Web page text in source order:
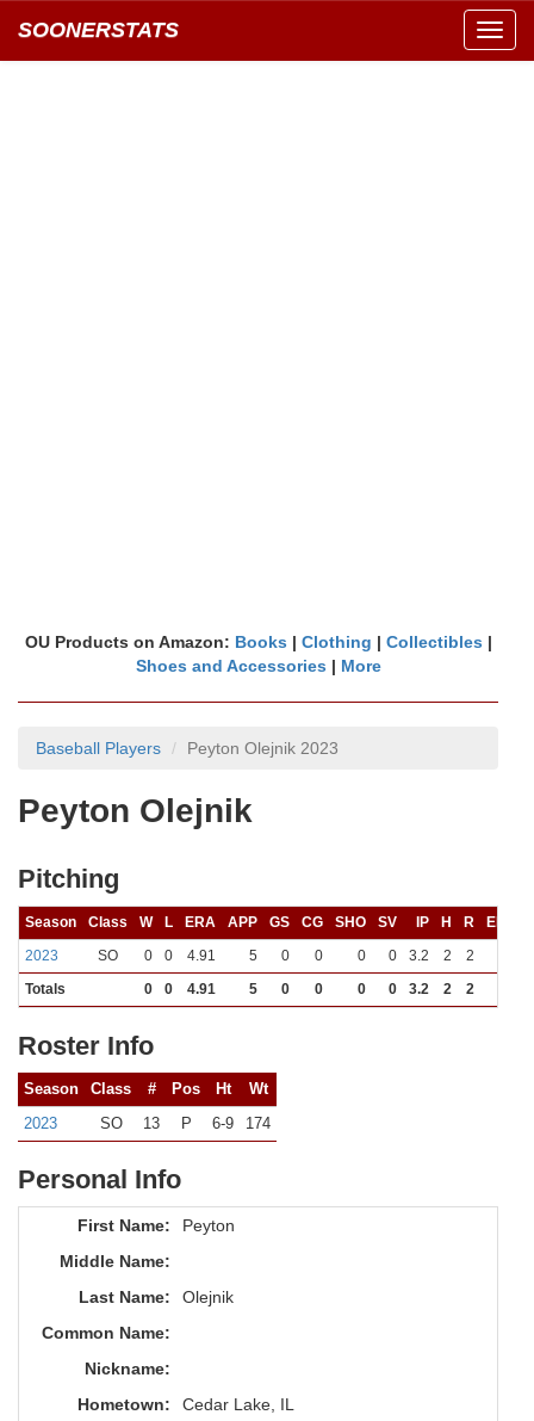
SOONERSTATS
OU Products on Amazon: Books | Clothing | Collectibles |
Shoes and Accessories | More
Baseball Players Peyton Olejnik 2023
Peyton Olejnik
Pitching
Season Class W L ERA APP GS CG SHO SV IP H R ER
2023
SO 0 0 4.91 5 0 0 0 0 3.2 2 2
Totals
0 0 4.91 5 0 0 0 0 3.2 2 2
Roster Info
Season Class # Pos Ht
Wt
2023
SO 13 P 6-9 174
Personal Info
First Name:
Peyton
Middle Name:
Last Name:
Olejnik
Common Name:
Nickname:
Hometown:
Cedar Lake, IL